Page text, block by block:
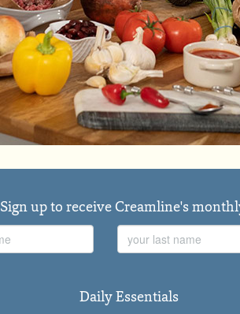
Sign up to receive Creamline's
Name
Name
Daily Essentials